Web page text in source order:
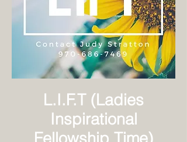
L.I.F.T (Ladies
Inspirational